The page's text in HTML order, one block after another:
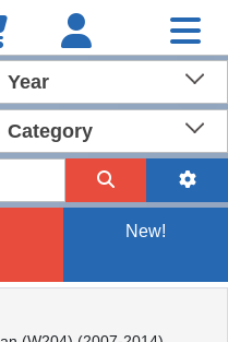
Year
Category
New!